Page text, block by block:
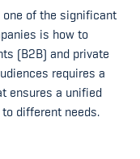
of the significant
is how to
(B2B) and private
requires a
ensures a unified
different needs.